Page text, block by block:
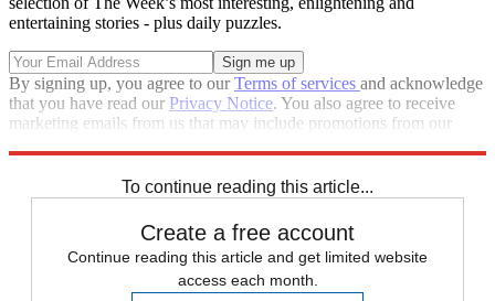
entertaining stories - plus daily puzzles.
By signing up, you agree to ourTerms of services and acknowledge
that you have read our Privacy Notice. You also agree to receive
marketing emails from us that may include promotions from our
To continue reading this article...
Create a free account
Continue reading this article and get limited website
access each month.